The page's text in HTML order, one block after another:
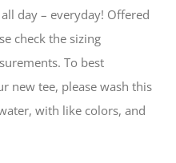
day – everyday! Offered
check the sizing
To best
new tee, please wash this
with like colors, and